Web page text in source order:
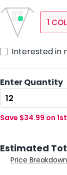
1
Interested in
Enter Quantity
Save $34.99 on
Estimated
Price Breakdown